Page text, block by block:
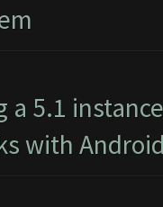
a 5.1
with